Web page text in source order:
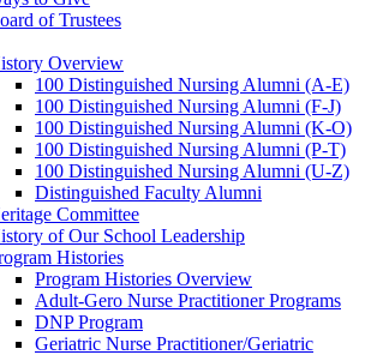
of Trustees
Overview
100 Distinguished Nursing Alumni (A-E)
100 Distinguished Nursing Alumni (F-J)
100 Distinguished Nursing Alumni (K-O)
100 Distinguished Nursing Alumni (P-T)
100 Distinguished Nursing Alumni (U-Z)
Distinguished Faculty Alumni
Committee
of Our School Leadership
Histories
Program Histories Overview
Adult-Gero Nurse Practitioner Programs
DNP Program
Geriatric Nurse Practitioner/Geriatric